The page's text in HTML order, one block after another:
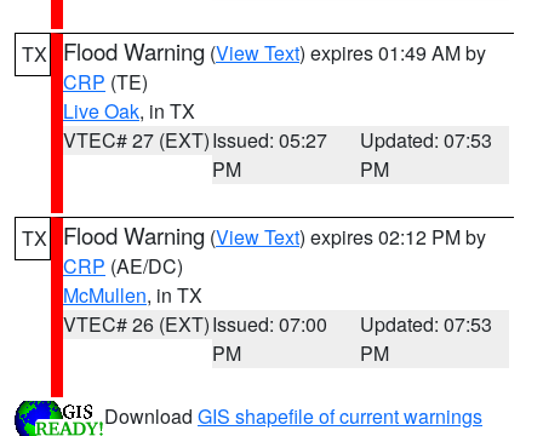
TX Flood Warning (View Text) expires 01:49 AM by
CRP (TE)
Live Oak, in TX
VTEC# 27 (EXT)Issued: 05:27
PM
Updated: 07:53
PM
TX Flood Warning (View Text) expires 02:12 PM by
CRP (AE/DC)
McMullen, in TX
VTEC# 26 (EXT)Issued: 07:00
PM
Updated: 07:53
PM
Download GIS shapefile of current warnings